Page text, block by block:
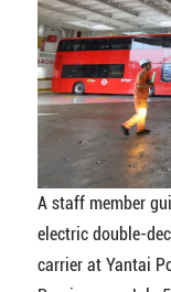
A staff member
electric double-
carrier at Yantai